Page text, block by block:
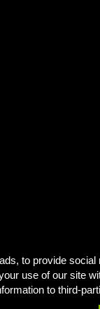
to provide
use of our site
to third-